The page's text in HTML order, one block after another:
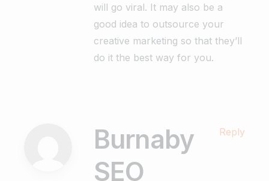
will go viral. It may also be a
good idea to outsource your
creative marketing so that they’ll
do it the best way for you.
Burnaby
SEO
Reply